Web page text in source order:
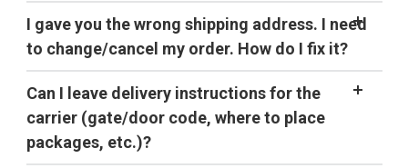
HOT.
address
shipping address
shipping
page
I gave you the wrong shipping address. I need
to change/cancel my order. How do I fix it?
contact us
Can I leave delivery instructions for the
carrier (gate/door code, where to place
packages, etc.)?